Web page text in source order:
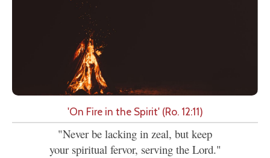
'On Fire in the Spirit' (Ro. 12:11)
"Never be lacking in zeal, but keep
your spiritual fervor, serving the Lord."